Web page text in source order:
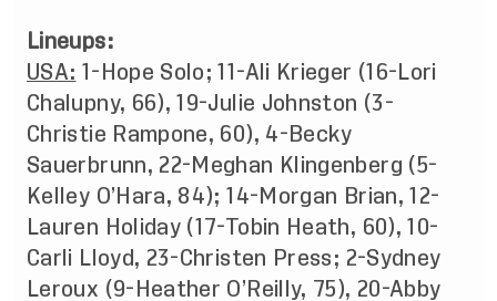
Lineups:
USA: 1-Hope Solo; 11-Ali Krieger (16-Lori
Chalupny, 66), 19-Julie Johnston (3-
Christie Rampone, 60), 4-Becky
Sauerbrunn, 22-Meghan Klingenberg (5-
Kelley O’Hara, 84); 14-Morgan Brian, 12-
Lauren Holiday (17-Tobin Heath, 60), 10-
Carli Lloyd, 23-Christen Press; 2-Sydney
Leroux (9-Heather O’Reilly, 75), 20-Abby